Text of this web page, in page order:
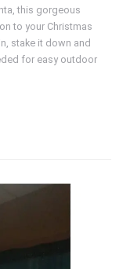
this gorgeous
to your Christmas
stake it down and
for easy outdoor